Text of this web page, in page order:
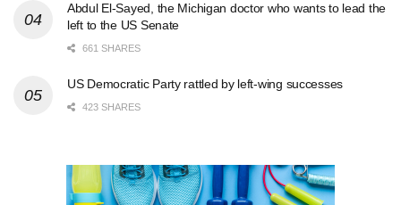
Abdul El-Sayed, the Michigan doctor who wants to lead the
left to the US Senate
661 SHARES
US Democratic Party rattled by left-wing successes
423 SHARES